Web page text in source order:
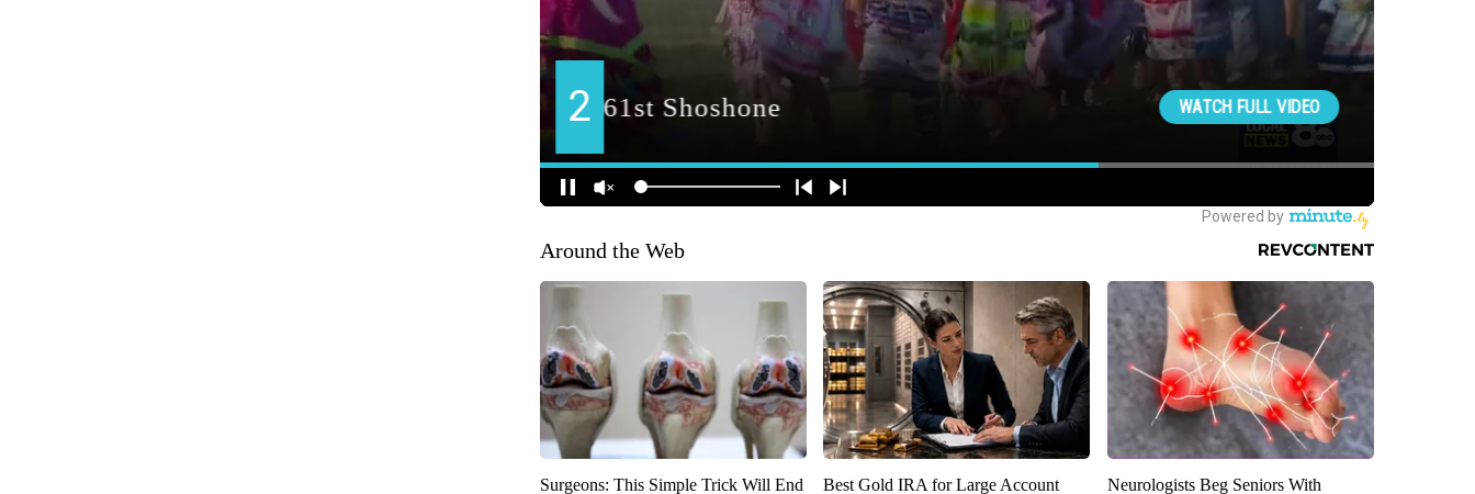
Around the Web
Surgeons: This Simple Trick Will End Best Gold IRA for Large Account Neurologists Beg Seniors With